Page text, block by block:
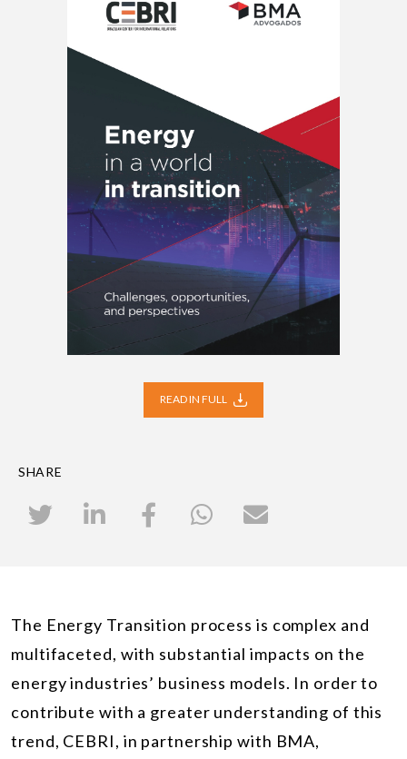
READ IN FULL
SHARE
The Energy Transition process is complex and
multifaceted, with substantial impacts on the
energy industries’ business models. In order to
contribute with a greater understanding of this
trend, CEBRI, in partnership with BMA,